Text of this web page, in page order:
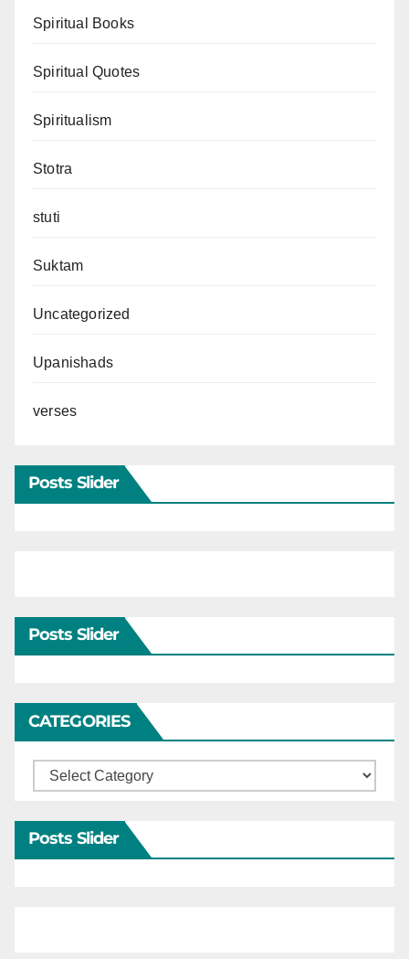
Spiritual Books
Spiritual Quotes
Spiritualism
Stotra
stuti
Suktam
Uncategorized
Upanishads
verses
Posts Slider
Posts Slider
CATEGORIES
Categories
Posts Slider